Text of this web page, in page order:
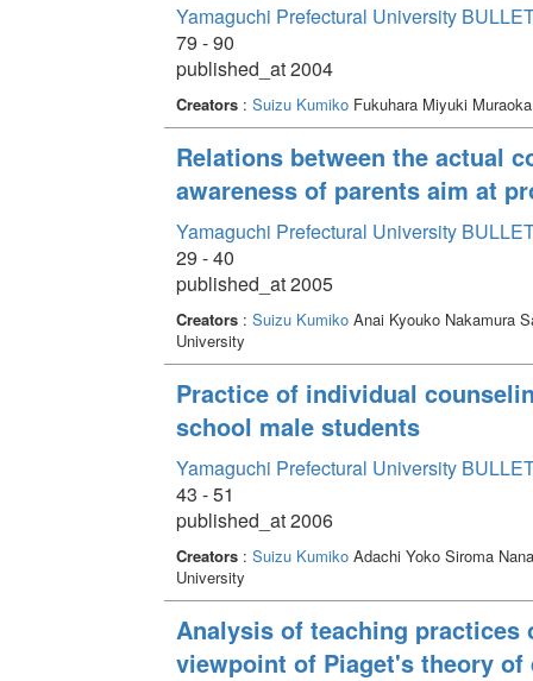
Yamaguchi Prefectural University
79 - 90
published_at 2004
Creators: Suizu KumikoFukuhara Miyuki
Relations between the actual
awareness of parents aim at
Yamaguchi Prefectural University
29 - 40
published_at 2005
Creators: Suizu KumikoAnai Kyouko Nakamura
University
Practice of individual
school male students
Yamaguchi Prefectural University
43 - 51
published_at 2006
Creators: Suizu KumikoAdachi Yoko Siroma
University
Analysis of teaching
viewpoint of Piaget's theory